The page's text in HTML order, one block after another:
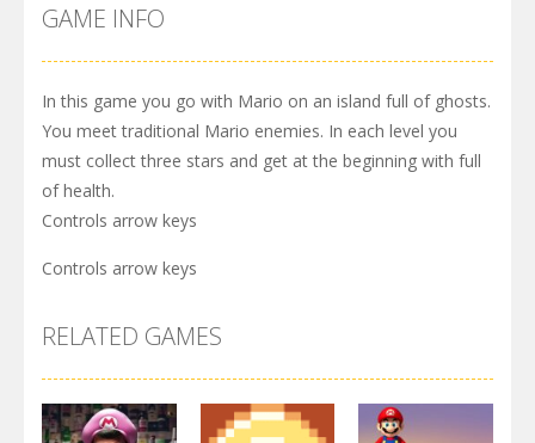
GAME INFO
In this game you go with Mario on an island full of ghosts.
You meet traditional Mario enemies. In each level you
must collect three stars and get at the beginning with full
of health.
Controls arrow keys
Controls arrow keys
RELATED GAMES